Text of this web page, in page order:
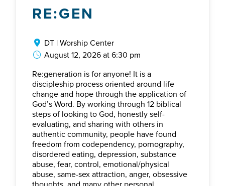
RE:GEN
DT | Worship Center
August 12, 2026 at 6:30 pm
Re:generation is for anyone! It is a
discipleship process oriented around life
change and hope through the application of
God’s Word. By working through 12 biblical
steps of looking to God, honestly self-
evaluating, and sharing with others in
authentic community, people have found
freedom from codependency, pornography,
disordered eating, depression, substance
abuse, fear, control, emotional/physical
abuse, same-sex attraction, anger, obsessive